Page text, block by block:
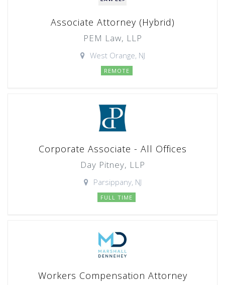
Associate Attorney (Hybrid)
PEM Law, LLP
West Orange, NJ
REMOTE
Corporate Associate - All Offices
Day Pitney, LLP
Parsippany, NJ
FULL TIME
Workers Compensation Attorney